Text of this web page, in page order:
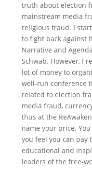
truth about election
mainstream media
religious fraud. I
to fight back against
Narrative and
Schwab. However, I
lot of money to
well-run conference
related to election
media fraud,
thus at the
name your price.
you feel you can pay
educational and
leaders of the free-